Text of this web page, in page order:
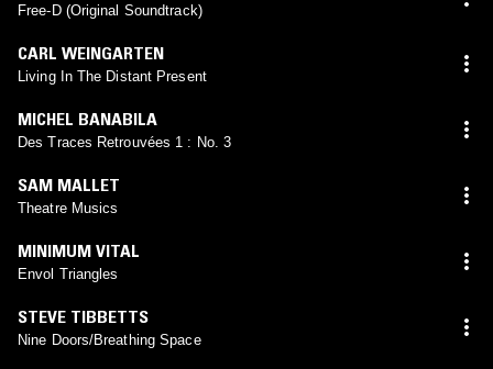
Free-D (Original Soundtrack)
CARL WEINGARTEN
Living In The Distant Present
MICHEL BANABILA
Des Traces Retrouvées 1 : No. 3
SAM MALLET
Theatre Musics
MINIMUM VITAL
Envol Triangles
STEVE TIBBETTS
Nine Doors/Breathing Space